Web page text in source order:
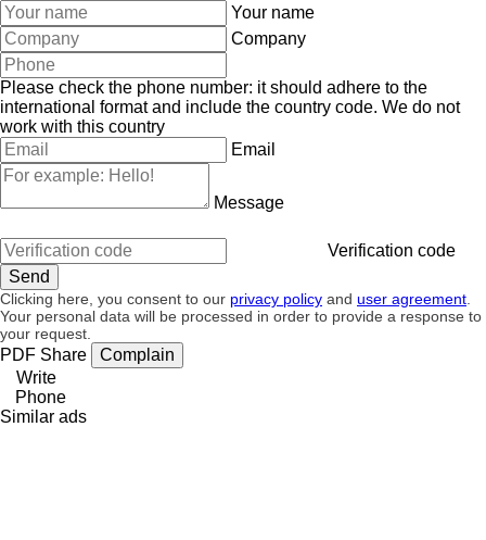
Your name
Company
Please check the phone number: it should adhere to the
international format and include the country code. We do not
work with this country
Email
Message
Verification code
Clicking here, you consent to our privacy policy and user agreement
Your personal data will be processed in order to provide a response to
your request.
PDF Share
Complain
Write
Phone
Similar ads